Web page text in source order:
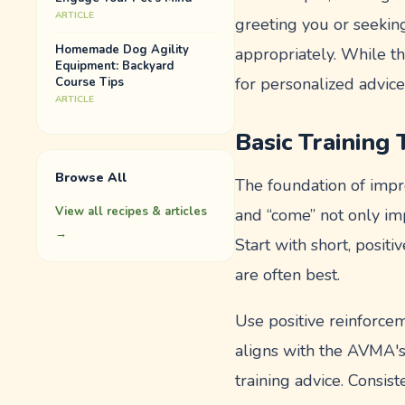
ARTICLE
Homemade Dog Agility
Equipment: Backyard
Course Tips
ARTICLE
Browse All
View all recipes & articles
→
greeting you or
appropriately. While
for personalized
Basic Training
The foundation of
and “come” not only
Start with short,
are often best.
Use positive
aligns with the
training advice.